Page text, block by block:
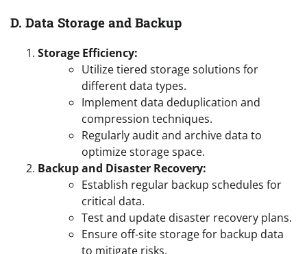
D. Data Storage and Backup
Storage Efficiency:
Utilize tiered storage solutions for
different data types.
Implement data deduplication and
compression techniques.
Regularly audit and archive data to
optimize storage space.
Backup and Disaster Recovery:
Establish regular backup schedules for
critical data.
Test and update disaster recovery plans.
Ensure off-site storage for backup data
to mitigate risks.